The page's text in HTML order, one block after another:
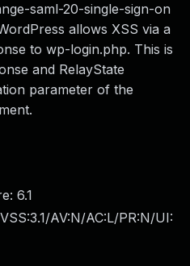
saml-20-single-sign-on
allows XSS via a
to wp-login.php. This is
and RelayState
parameter of the
6.1
AV:N/AC:L/PR:N/UI: